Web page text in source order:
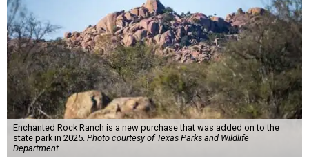
Enchanted Rock Ranch is a new purchase that was added on to the
state park in 2025. Photo courtesy of Texas Parks and Wildlife
Department